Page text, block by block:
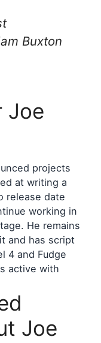
Buxton
Joe
projects
at writing a
release date
working in
He remains
and has script
4 and Fudge
active with
Joe